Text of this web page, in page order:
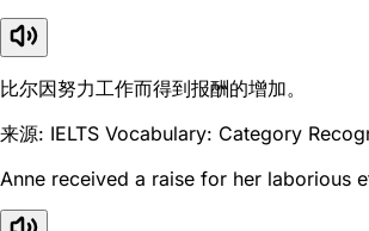
比尔因努力工作而得到报酬的增加。
来源: IELTS Vocabulary: Category
Anne received a raise for her laborious